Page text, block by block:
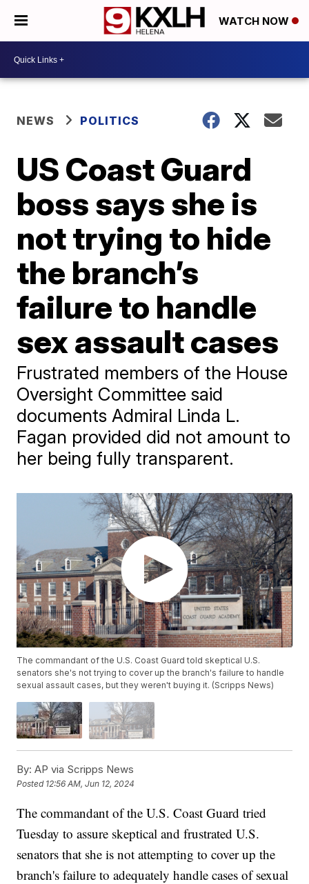
WATCH NOW
NEWS POLITICS
US Coast Guard
boss says she is
not trying to hide
the branch’s
failure to handle
sex assault cases
Frustrated members of the House
Oversight Committee said
documents Admiral Linda L.
Fagan provided did not amount to
her being fully transparent.
The commandant of the U.S. Coast Guard told skeptical U.S.
senators she's not trying to cover up the branch's failure to handle
sexual assault cases, but they weren't buying it. (Scripps News)
By: AP via Scripps News
Posted 12:56 AM, Jun 12, 2024
The commandant of the U.S. Coast Guard tried
Tuesday to assure skeptical and frustrated U.S.
senators that she is not attempting to cover up the
branch's failure to adequately handle cases of sexual